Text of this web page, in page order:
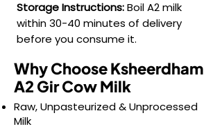
Storage Instructions:Boil A2 milk
within 30-40 minutes of delivery
before you consume it.
Why Choose Ksheerdham
A2 Gir Cow Milk
Raw, Unpasteurized & Unprocessed
Milk